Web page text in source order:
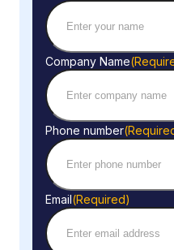
Company Name
Phone number
Email(Required)